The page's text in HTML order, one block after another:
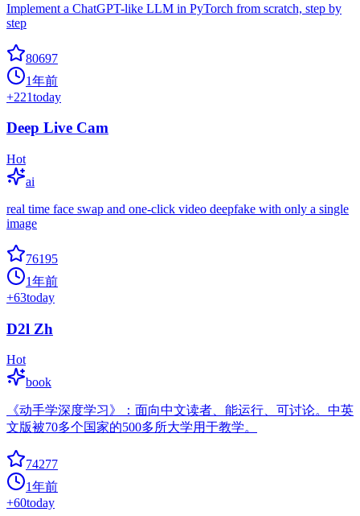
Implement a ChatGPT-like LLM in PyTorch from scratch, step by
step
80697
1年前
+221today
Deep Live Cam
Hot
ai
real time face swap and one-click video deepfake with only a single
image
76195
1年前
+63today
D2l Zh
Hot
book
《动手学深度学习》：面向中文读者、能运行、可讨论。中英
文版被70多个国家的500多所大学用于教学。
74277
1年前
+60today